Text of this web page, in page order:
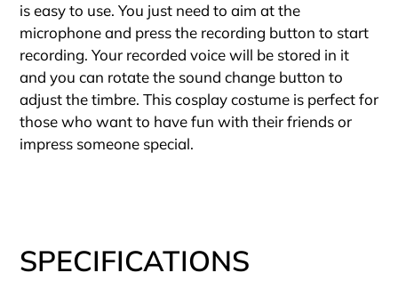
is easy to use. You just need to aim at the
microphone and press the recording button to start
recording. Your recorded voice will be stored in it
and you can rotate the sound change button to
adjust the timbre. This cosplay costume is perfect for
those who want to have fun with their friends or
impress someone special.
SPECIFICATIONS